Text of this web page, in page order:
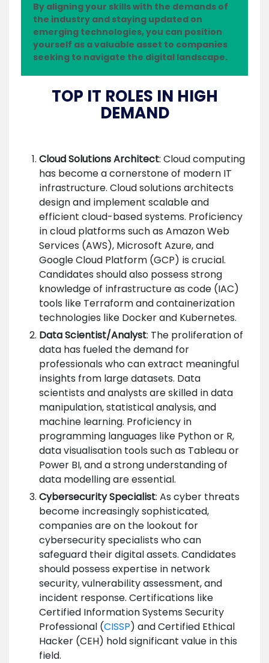
By aligning your skills with the demands of
the industry and staying updated on
emerging technologies, you can position
yourself as a valuable asset to companies
seeking to navigate the digital landscape.
TOP IT ROLES IN HIGH
DEMAND
Cloud Solutions Architect: Cloud computing
has become a cornerstone of modern IT
infrastructure. Cloud solutions architects
design and implement scalable and
efficient cloud-based systems. Proficiency
in cloud platforms such as Amazon Web
Services (AWS), Microsoft Azure, and
Google Cloud Platform (GCP) is crucial.
Candidates should also possess strong
knowledge of infrastructure as code (IAC)
tools like Terraform and containerization
technologies like Docker and Kubernetes.
Data Scientist/Analyst: The proliferation of
data has fueled the demand for
professionals who can extract meaningful
insights from large datasets. Data
scientists and analysts are skilled in data
manipulation, statistical analysis, and
machine learning. Proficiency in
programming languages like Python or R,
data visualisation tools such as Tableau or
Power BI, and a strong understanding of
data modelling are essential.
Cybersecurity Specialist: As cyber threats
become increasingly sophisticated,
companies are on the lookout for
cybersecurity specialists who can
safeguard their digital assets. Candidates
should possess expertise in network
security, vulnerability assessment, and
incident response. Certifications like
Certified Information Systems Security
Professional (CISSP) and Certified Ethical
Hacker (CEH) hold significant value in this
field.